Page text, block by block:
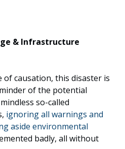
& Infrastructure
of causation, this disaster is
of the potential
so-called
ignoring all warnings and
aside environmental
badly, all without